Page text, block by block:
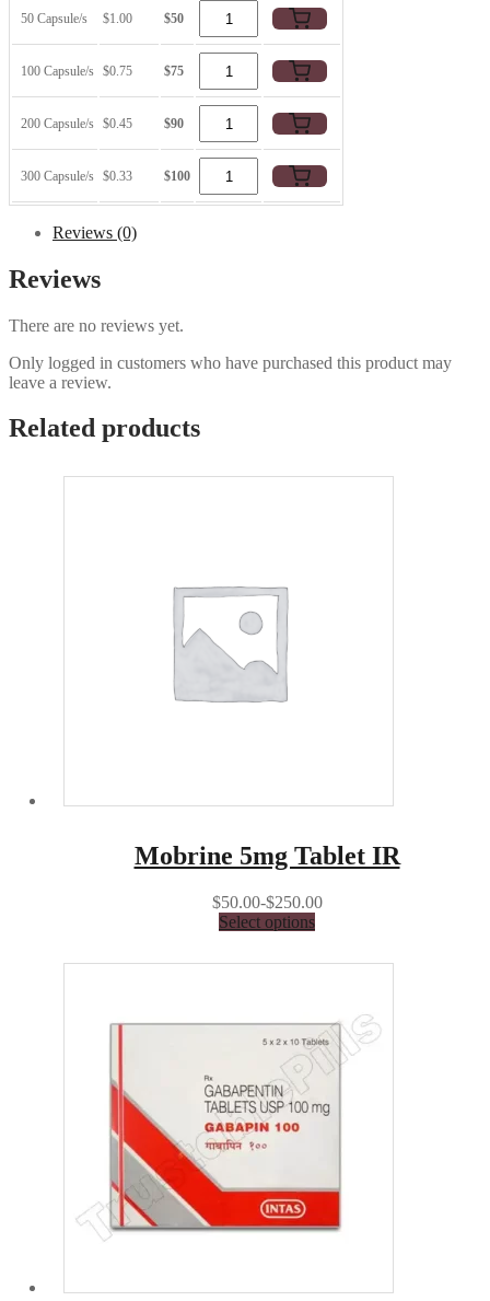
50 Capsule/s $1.00 $50
100 Capsule/s $0.75 $75
200 Capsule/s $0.45 $90
300 Capsule/s $0.33 $100
Reviews (0)
Reviews
There are no reviews yet.
Only logged in customers who have purchased this product may
leave a review.
Related products
Mobrine 5mg Tablet IR
$50.00-$250.00
Select options